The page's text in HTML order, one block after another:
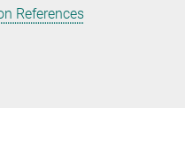
References